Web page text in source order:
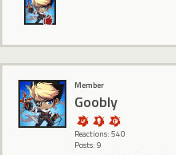
Member
Goobly
Reactions: 540
Posts: 9